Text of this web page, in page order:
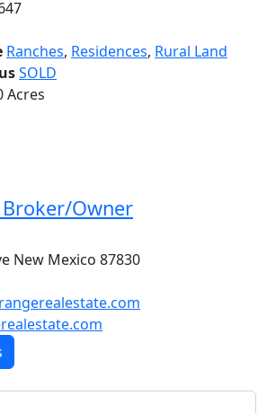
Ranches, Residences, Rural Land
SOLD
Acres
Owner
New Mexico 87830